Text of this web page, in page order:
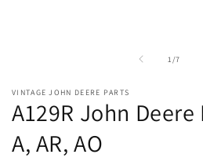
1 /
of7
VINTAGE JOHN DEERE PARTS
A129R John
A, AR, AO